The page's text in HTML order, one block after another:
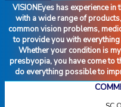
VISIONEyes has experience
with a wide range of
common vision problems,
to provide you with
Whether your condition is
presbyopia, you have come to
do everything possible to